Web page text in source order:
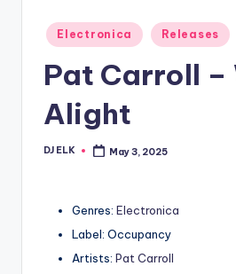
Posted
in
Electronica Releases
Pat Carroll –
Alight
Posted
DJ ELK May 3, 2025
Genres: Electronica
Label: Occupancy
Artists: Pat Carroll